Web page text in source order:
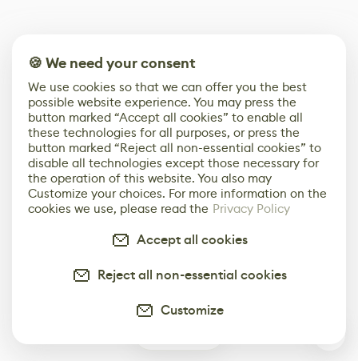
🍪 We need your consent
We use cookies so that we can offer you the best
possible website experience. You may press the
button marked “Accept all cookies” to enable all
these technologies for all purposes, or press the
button marked “Reject all non-essential cookies” to
disable all technologies except those necessary for
the operation of this website. You also may
Customize your choices. For more information on the
cookies we use, please read the Privacy Policy
Accept all cookies
Reject all non-essential cookies
Customize